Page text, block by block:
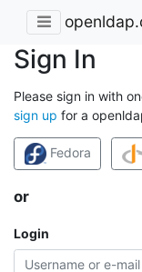
Sign In
Please sign in with
sign up for a
Fedora
or
Login